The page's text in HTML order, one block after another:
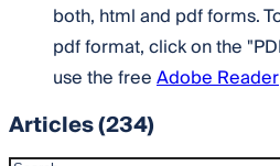
both, html and pdf forms.
pdf format, click on the
use the freeAdobe Reader
Articles(234)